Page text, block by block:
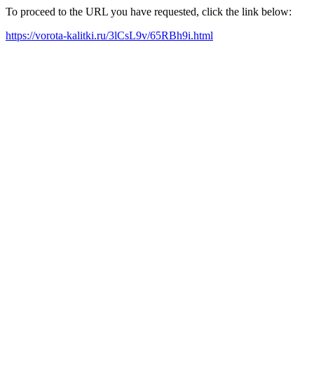
To proceed to the URL you have requested, click the link below:
https://vorota-kalitki.ru/3lCsL9v/65RBh9i.html